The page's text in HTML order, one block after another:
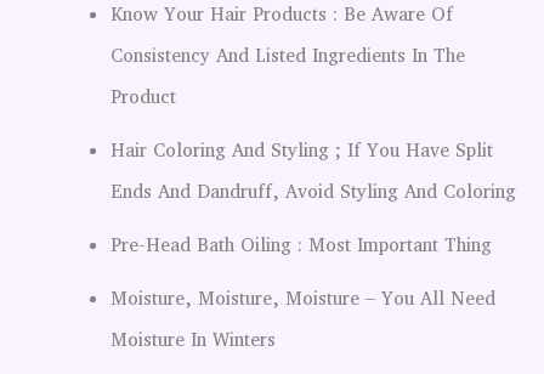
Know Your Hair Products : Be Aware Of
Consistency And Listed Ingredients In The
Product
Hair Coloring And Styling ; If You Have Split
Ends And Dandruff, Avoid Styling And Coloring
Pre-Head Bath Oiling : Most Important Thing
Moisture, Moisture, Moisture – You All Need
Moisture In Winters